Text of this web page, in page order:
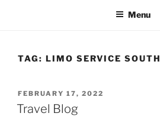
Menu
TAG: LIMO SERVICE
POSTED
ON
FEBRUARY 17, 2022
Travel Blog